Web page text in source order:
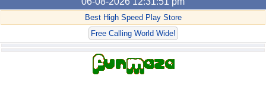
Best High Speed Play Store
Free Calling World Wide!